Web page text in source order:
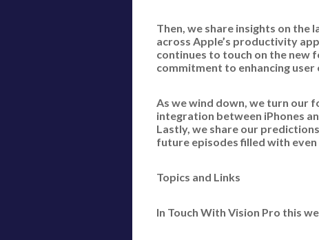
Then, we share insights on
across Apple’s productivity
continues to touch on the new
commitment to enhancing
As we wind down, we turn our
integration between iPhones
Lastly, we share our
future episodes filled with
Topics and Links
In Touch With Vision Pro this